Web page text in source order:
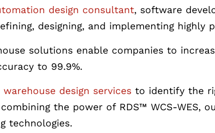
design consultant, software
designing, and implementing highly
solutions enable companies to
to 99.9%.
warehouse design services to identify the
the power of RDS™ WCS-WES,
technologies.